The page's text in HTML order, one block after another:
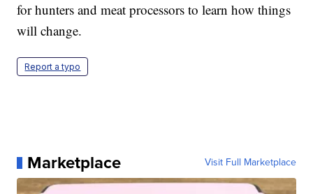
for hunters and meat processors to learn how things
will change.
Report a typo
Marketplace Visit Full Marketplace